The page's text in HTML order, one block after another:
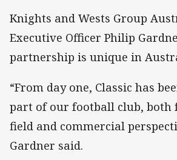
Knights and Wests Group
Executive Officer Philip
partnership is unique in
“From day one, Classic has
part of our football club, both
field and commercial
Gardner said.